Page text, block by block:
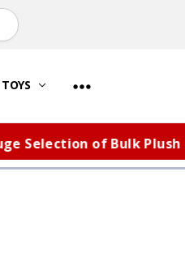
of Bulk Plush &